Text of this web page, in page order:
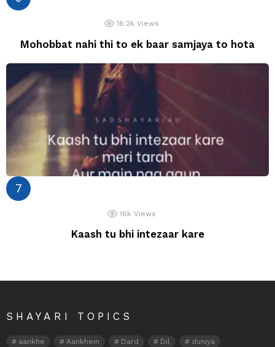
16.2k Views
Mohobbat nahi thi to ek baar samjaya to hota
16k Views
Kaash tu bhi intezaar kare
SHAYARI TOPICS
aankhe Aankhein Dard Dil
duniya